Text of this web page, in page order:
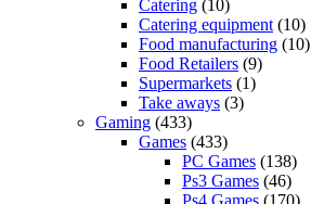
Catering (10)
Catering equipment (10)
Food manufacturing (10)
Food Retailers (9)
Supermarkets (1)
Take aways (3)
Gaming (433)
Games (433)
PC Games (138)
Ps3 Games (46)
Ps4 Games (170)